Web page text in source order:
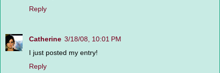
Reply
Catherine 3/18/08, 10:01 PM
I just posted my entry!
Reply